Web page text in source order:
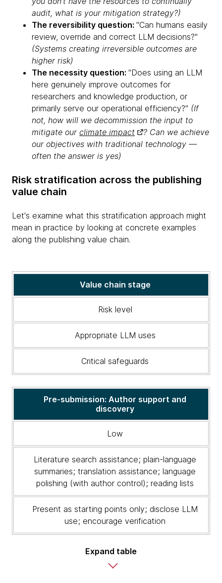
audit, what is your mitigation strategy?)
The reversibility question: "Can humans easily
review, override and correct LLM decisions?"
(Systems creating irreversible outcomes are
higher risk)
The necessity question: "Does using an LLM
here genuinely improve outcomes for
researchers and knowledge production, or
primarily serve our operational efficiency?" (If
not, how will we decommission the input to
mitigate our climate impact
? Can we achieve
our objectives with traditional technology —
often the answer is yes)
Risk stratification across the publishing
value chain
Let's examine what this stratification approach might
mean in practice by looking at concrete examples
along the publishing value chain.
value
stage,
level,
appropriate
and
safeguards
Value chain stage
Risk level
Appropriate LLM uses
Critical safeguards
Pre-submission: Author support and
discovery
Low
Literature search assistance; plain-language
summaries; translation assistance; language
polishing (with author control); reading lists
Present as starting points only; disclose LLM
use; encourage verification
Expand table